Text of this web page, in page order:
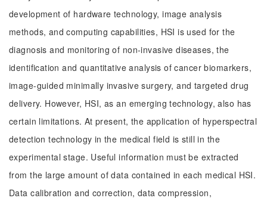
development of hardware technology, image analysis
methods, and computing capabilities, HSI is used for the
diagnosis and monitoring of non-invasive diseases, the
identification and quantitative analysis of cancer biomarkers,
image-guided minimally invasive surgery, and targeted drug
delivery. However, HSI, as an emerging technology, also has
certain limitations. At present, the application of hyperspectral
detection technology in the medical field is still in the
experimental stage. Useful information must be extracted
from the large amount of data contained in each medical HSI.
Data calibration and correction, data compression,